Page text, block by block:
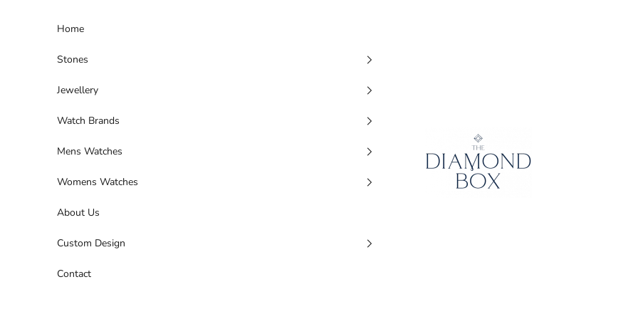
The Diamond Box
Home
Stones
Jewellery
Watch Brands
Mens Watches
Womens Watches
About Us
Custom Design
Contact